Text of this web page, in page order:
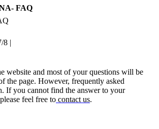
FAQ
8 |
website and most of your questions will be
the page. However, frequently asked
If you cannot find the answer to your
feel free to contact us.